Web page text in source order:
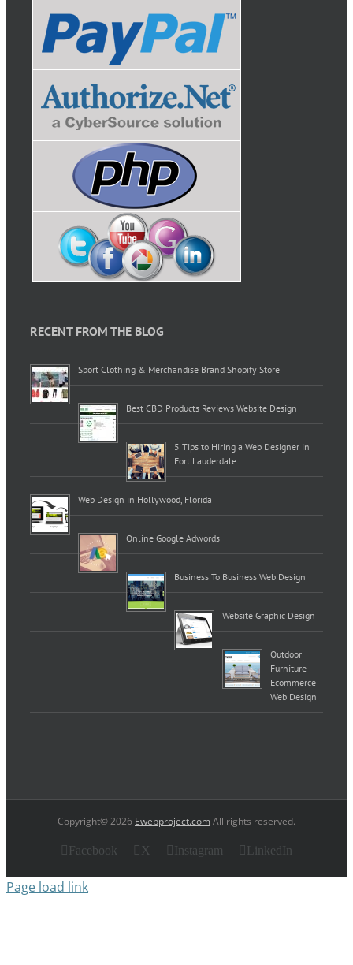
RECENT FROM THE BLOG
Sport Clothing & Merchandise Brand Shopify Store
Best CBD Products Reviews Website Design
5 Tips to Hiring a Web Designer in
Fort Lauderdale
Web Design in Hollywood, Florida
Online Google Adwords
Business To Business Web Design
Website Graphic Design
Outdoor
Furniture
Ecommerce
Web Design
Copyright© 2026 Ewebproject.com All rights reserved.
Facebook X Instagram LinkedIn
Page load link